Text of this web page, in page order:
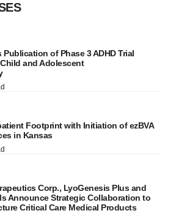
of Phase 3 ADHD Trial
and Adolescent
Footprint with Initiation of ezBVA
in Kansas
Corp., LyoGenesis Plus and
Announce Strategic Collaboration to
Critical Care Medical Products